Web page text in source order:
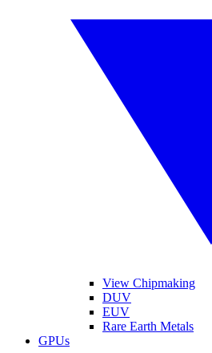
View Chipmaking
DUV
EUV
Rare Earth Metals
GPUs